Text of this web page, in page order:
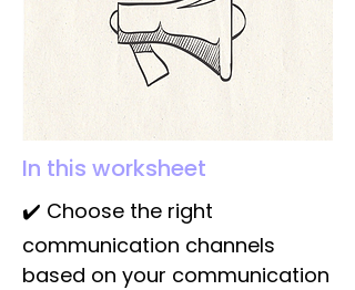
In this worksheet
✔️ Choose the right
communication channels
based on your communication